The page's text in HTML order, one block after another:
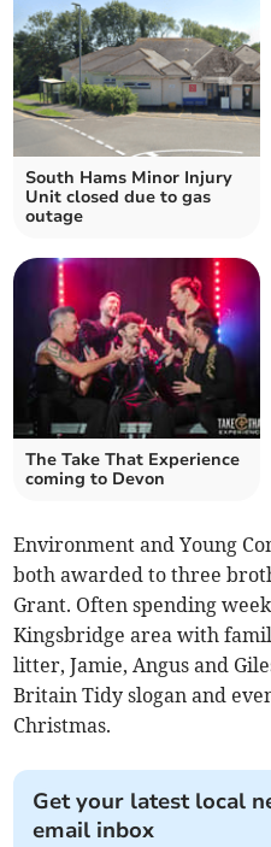
South Hams Minor Injury
Unit closed due to gas
outage
The Take That Experience
coming to Devon
Environment and Young
both awarded to three
Grant. Often spending
Kingsbridge area with
litter, Jamie, Angus and
Britain Tidy slogan and
Christmas.
Get your latest local
email inbox